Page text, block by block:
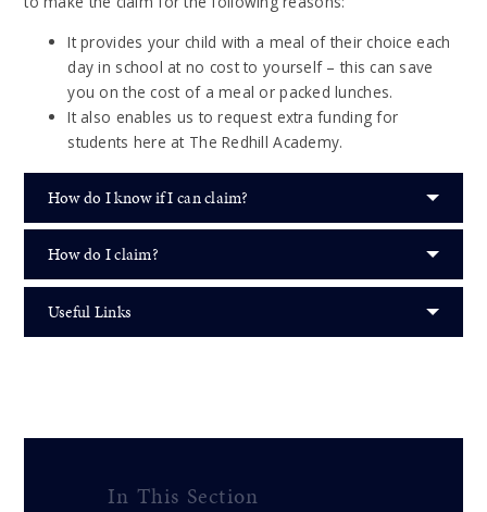
It provides your child with a meal of their choice each
day in school at no cost to yourself – this can save
you on the cost of a meal or packed lunches.
It also enables us to request extra funding for
students here at The Redhill Academy.
How do I know if I can claim?
How do I claim?
Useful Links
In This Section